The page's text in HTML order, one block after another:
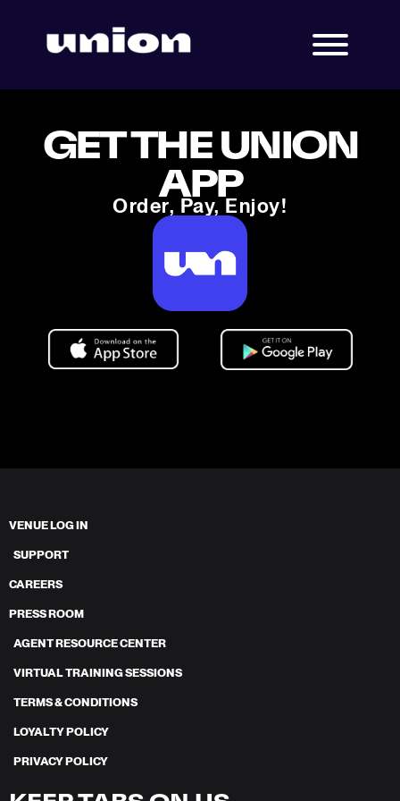
GET THE UNION
APP
Order, Pay, Enjoy!
VENUE LOG IN
SUPPORT
CAREERS
PRESS ROOM
AGENT RESOURCE CENTER
VIRTUAL TRAINING SESSIONS
TERMS & CONDITIONS
LOYALTY POLICY
PRIVACY POLICY